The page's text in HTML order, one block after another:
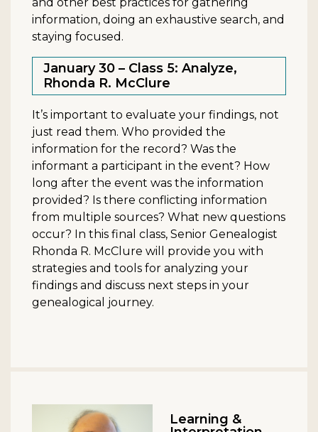
and other best practices for gathering
information, doing an exhaustive search, and
staying focused.
January 30 – Class 5: Analyze,
Rhonda R. McClure
It’s important to evaluate your findings, not
just read them. Who provided the
information for the record? Was the
informant a participant in the event? How
long after the event was the information
provided? Is there conflicting information
from multiple sources? What new questions
occur? In this final class, Senior Genealogist
Rhonda R. McClure will provide you with
strategies and tools for analyzing your
findings and discuss next steps in your
genealogical journey.
Learning &